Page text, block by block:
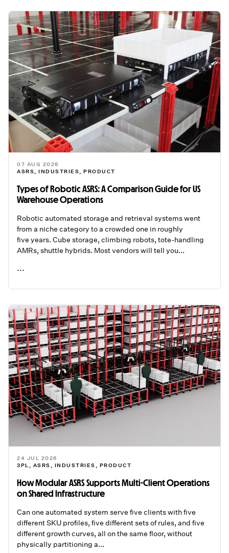
07 AUG 2026
ASRS
INDUSTRIES PRODUCT
Types of Robotic ASRS: A Comparison Guide for US
Warehouse Operations
Robotic automated storage and retrieval systems went
from a niche category to a crowded one in roughly
five years. Cube storage, climbing robots, tote-handling
AMRs, shuttle hybrids. Most vendors will tell you...
...
READ ME
24 JUL 2026
3PL
ASRS INDUSTRIES PRODUCT
How Modular ASRS Supports Multi-Client Operations
on Shared Infrastructure
Can one automated system serve five clients with five
different SKU profiles, five different sets of rules, and five
different growth curves, all on the same floor, without
physically partitioning a...